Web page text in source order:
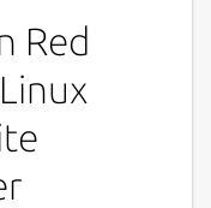
Red